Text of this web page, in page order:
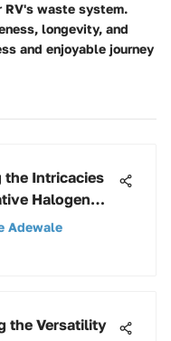
RV's waste system.
longevity, and
and enjoyable journey
the Intricacies
Halogen
A Fusion of
Adewale
the Versatility